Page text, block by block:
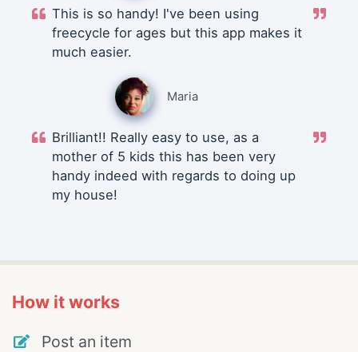
This is so handy! I've been using
freecycle for ages but this app makes it
much easier.
Maria
Brilliant!! Really easy to use, as a
mother of 5 kids this has been very
handy indeed with regards to doing up
my house!
How it works
Post an item